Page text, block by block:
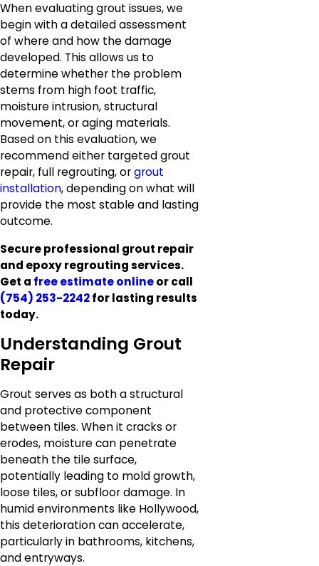
When evaluating grout issues, we
begin with a detailed assessment
of where and how the damage
developed. This allows us to
determine whether the problem
stems from high foot traffic,
moisture intrusion, structural
movement, or aging materials.
Based on this evaluation, we
recommend either targeted grout
repair, full regrouting, orgrout
installation, depending on what will
provide the most stable and lasting
outcome.
Secure professional grout repair
and epoxy regrouting services.
Get a free estimate onlineor call
(754) 253-2242for lasting results
today.
Understanding Grout
Repair
Grout serves as both a structural
and protective component
between tiles. When it cracks or
erodes, moisture can penetrate
beneath the tile surface,
potentially leading to mold growth,
loose tiles, or subfloor damage. In
humid environments like Hollywood,
this deterioration can accelerate,
particularly in bathrooms, kitchens,
and entryways.